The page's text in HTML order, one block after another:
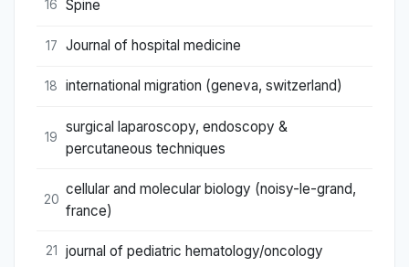
16 Spine
17 Journal of hospital medicine
18 international migration (geneva, switzerland)
19
surgical laparoscopy, endoscopy &
percutaneous techniques
20
cellular and molecular biology (noisy-le-grand,
france)
21 journal of pediatric hematology/oncology